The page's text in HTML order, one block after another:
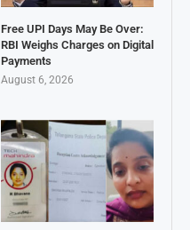
Free UPI Days May Be Over:
RBI Weighs Charges on Digital
Payments
August 6, 2026